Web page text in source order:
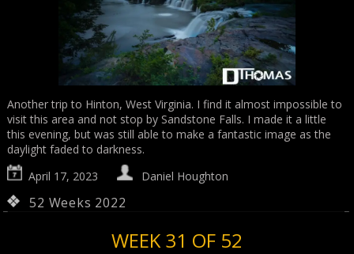
Another trip to Hinton, West Virginia. I find it almost impossible to
visit this area and not stop by Sandstone Falls. I made it a little
this evening, but was still able to make a fantastic image as the
daylight faded to darkness.
April 17, 2023
Daniel Houghton
52 Weeks 2022
WEEK 31 OF 52